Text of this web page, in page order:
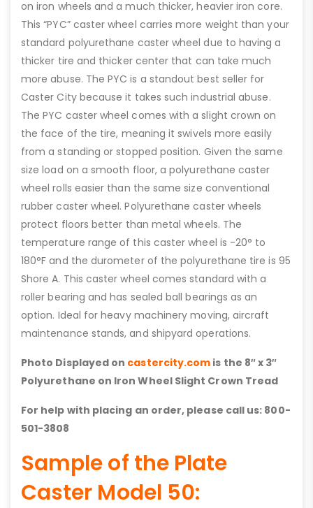
on iron wheels and a much thicker, heavier iron core.
This “PYC” caster wheel carries more weight than your
standard polyurethane caster wheel due to having a
thicker tire and thicker center that can take much
more abuse. The PYC is a standout best seller for
Caster City because it takes such industrial abuse.
The PYC caster wheel comes with a slight crown on
the face of the tire, meaning it swivels more easily
from a standing or stopped position. Given the same
size load on a smooth floor, a polyurethane caster
wheel rolls easier than the same size conventional
rubber caster wheel. Polyurethane caster wheels
protect floors better than metal wheels. The
temperature range of this caster wheel is -20° to
180°F and the durometer of the polyurethane tire is 95
Shore A. This caster wheel comes standard with a
roller bearing and has sealed ball bearings as an
option. Ideal for heavy machinery moving, aircraft
maintenance stands, and shipyard operations.
Photo Displayed on castercity.com is the 8″ x 3″
Polyurethane on Iron Wheel Slight Crown Tread
For help with placing an order, please call us: 800-
501-3808
Sample of the Plate
Caster Model 50: